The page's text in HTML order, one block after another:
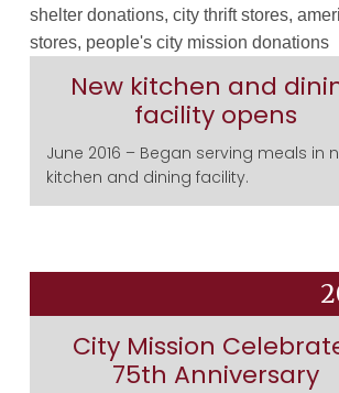
New kitchen and
facility opens
June 2016 – Began serving meals in
kitchen and dining facility.
City Mission
75th Anniversary